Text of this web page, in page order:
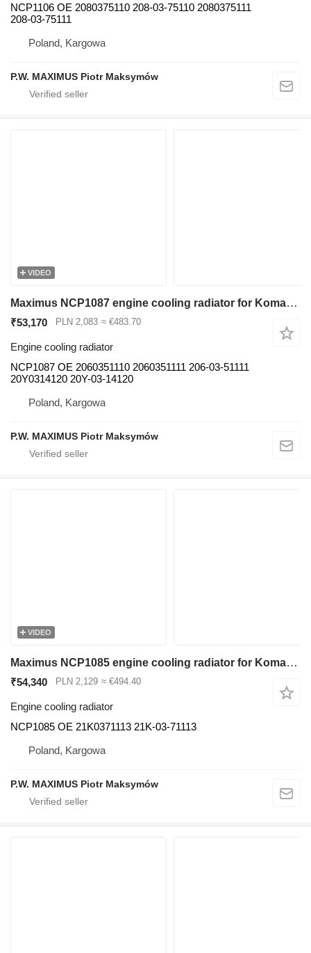
NCP1106 OE 2080375110 208-03-75110 2080375111
208-03-75111
Poland, Kargowa
P.W. MAXIMUS Piotr Maksymów
VIDEO
Maximus NCP1087 engine cooling radiator for Komatsu PC200 PC220 PC240 excavator
₹53,170 PLN 2,083 ≈ €483.70
Engine cooling radiator
NCP1087 OE 2060351110 2060351111 206-03-51111
20Y0314120 20Y-03-14120
Poland, Kargowa
P.W. MAXIMUS Piotr Maksymów
VIDEO
Maximus NCP1085 engine cooling radiator for Komatsu PC160 excavator
₹54,340 PLN 2,129 ≈ €494.40
Engine cooling radiator
NCP1085 OE 21K0371113 21K-03-71113
Poland, Kargowa
P.W. MAXIMUS Piotr Maksymów